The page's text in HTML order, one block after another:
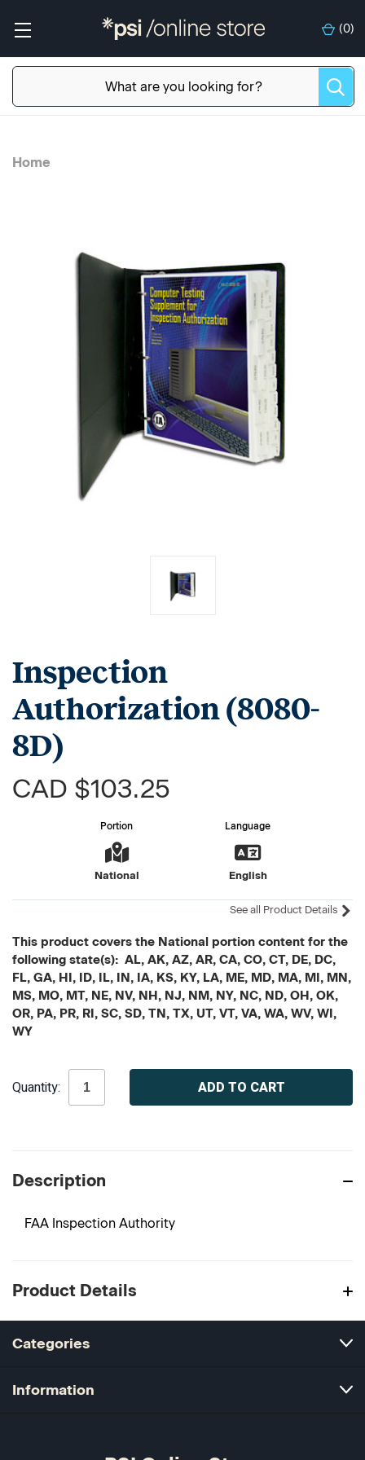
(0)
Home
Inspection
Authorization (8080-
8D)
CAD $103.25
Portion
National
Language
English
See all Product Details
This product covers the National portion content for the
following state(s): AL, AK, AZ, AR, CA, CO, CT, DE, DC,
FL, GA, HI, ID, IL, IN, IA, KS, KY, LA, ME, MD, MA, MI, MN,
MS, MO, MT, NE, NV, NH, NJ, NM, NY, NC, ND, OH, OK,
OR, PA, PR, RI, SC, SD, TN, TX, UT, VT, VA, WA, WV, WI,
WY
Stock:
Quantity:
Description
FAA Inspection Authority
Product Details
Categories
Information